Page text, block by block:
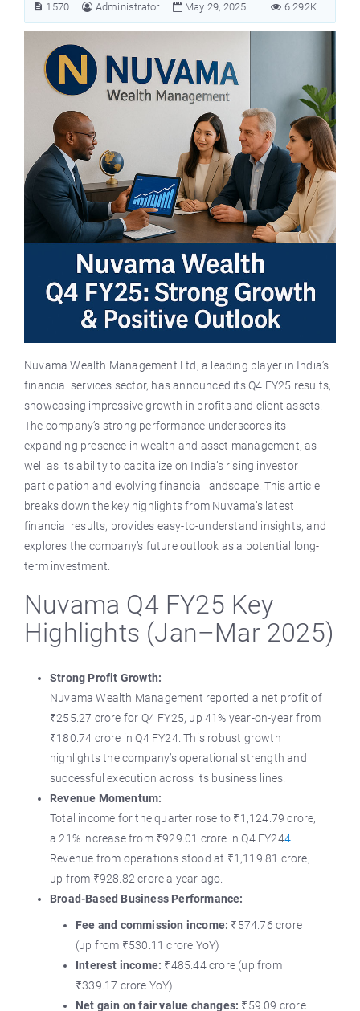
1570 Administrator May 29, 2025 6.292K
Nuvama Wealth Management Ltd, a leading player in India’s
financial services sector, has announced its Q4 FY25 results,
showcasing impressive growth in profits and client assets.
The company’s strong performance underscores its
expanding presence in wealth and asset management, as
well as its ability to capitalize on India’s rising investor
participation and evolving financial landscape. This article
breaks down the key highlights from Nuvama’s latest
financial results, provides easy-to-understand insights, and
explores the company’s future outlook as a potential long-
term investment.
Nuvama Q4 FY25 Key
Highlights (Jan–Mar 2025)
Strong Profit Growth:
Nuvama Wealth Management reported a net profit of
₹255.27 crore for Q4 FY25, up 41% year-on-year from
₹180.74 crore in Q4 FY24. This robust growth
highlights the company’s operational strength and
successful execution across its business lines.
Revenue Momentum:
Total income for the quarter rose to ₹1,124.79 crore,
a 21% increase from ₹929.01 crore in Q4 FY244
Revenue from operations stood at ₹1,119.81 crore,
up from ₹928.82 crore a year ago.
Broad-Based Business Performance:
Fee and commission income: ₹574.76 crore
(up from ₹530.11 crore YoY)
Interest income: ₹485.44 crore (up from
₹339.17 crore YoY)
Net gain on fair value changes: ₹59.09 crore